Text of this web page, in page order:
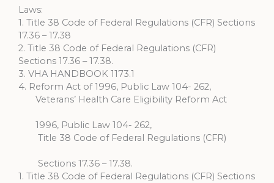
Laws:
1. Title 38 Code of Federal Regulations (CFR) Sections
17.36 – 17.38
2. Title 38 Code of Federal Regulations (CFR)
Sections 17.36 – 17.38.
3. VHA HANDBOOK 1173.1
4. Reform Act of 1996, Public Law 104- 262,
Veterans’ Health Care Eligibility Reform Act
1996, Public Law 104- 262,
Title 38 Code of Federal Regulations (CFR)
Sections 17.36 – 17.38.
1. Title 38 Code of Federal Regulations (CFR) Sections